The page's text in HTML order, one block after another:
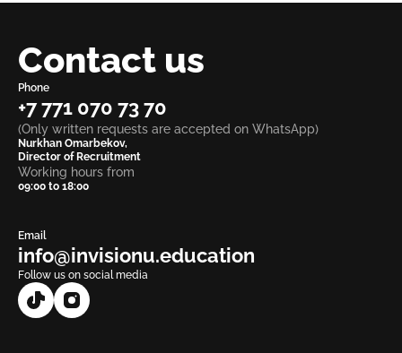
Contact us
Phone
+7 771 070 73 70
(Only written requests are accepted on WhatsApp)
Nurkhan Omarbekov,
Director of Recruitment
Working hours from
09:00 to 18:00
Email
info@invisionu.education
Follow us on social media